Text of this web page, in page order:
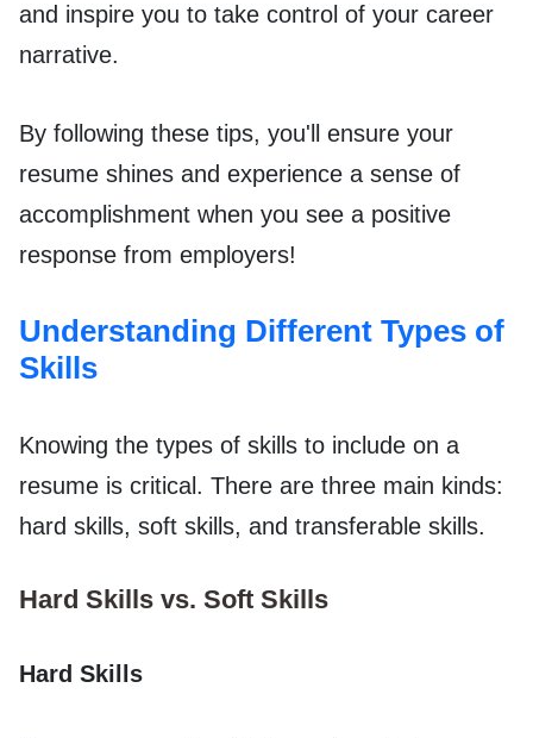
and inspire you to take control of your career
narrative.
By following these tips, you'll ensure your
resume shines and experience a sense of
accomplishment when you see a positive
response from employers!
Understanding Different Types of
Skills
Knowing the types of skills to include on a
resume is critical. There are three main kinds:
hard skills, soft skills, and transferable skills.
Hard Skills vs. Soft Skills
Hard Skills